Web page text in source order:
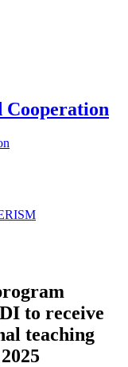
Cooperation
to receive
teaching